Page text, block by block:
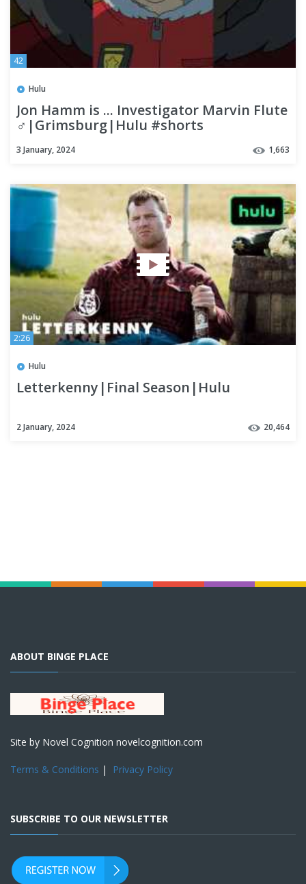
42
Hulu
Jon Hamm is ... Investigator Marvin Flute
♂|Grimsburg|Hulu #shorts
3 January, 2024 1,663
2:26
Hulu
Letterkenny|Final Season|Hulu
2 January, 2024 20,464
ABOUT BINGE PLACE
Site by Novel Cognition novelcognition.com
Terms & Conditions | Privacy Policy
SUBSCRIBE TO OUR NEWSLETTER